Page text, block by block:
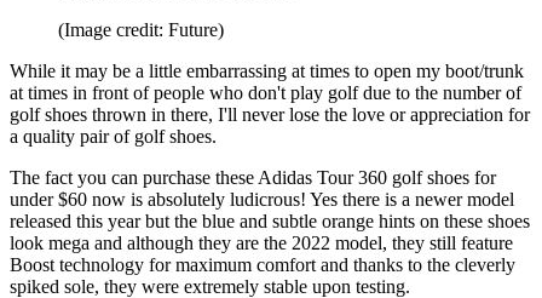
(Image credit: Future)
While it may be a little embarrassing at times to open my boot/trunk
at times in front of people who don't play golf due to the number of
golf shoes thrown in there, I'll never lose the love or appreciation for
a quality pair of golf shoes.
The fact you can purchase these Adidas Tour 360 golf shoes for
under $60 now is absolutely ludicrous! Yes there is a newer model
released this year but the blue and subtle orange hints on these shoes
look mega and although they are the 2022 model, they still feature
Boost technology for maximum comfort and thanks to the cleverly
spiked sole, they were extremely stable upon testing.